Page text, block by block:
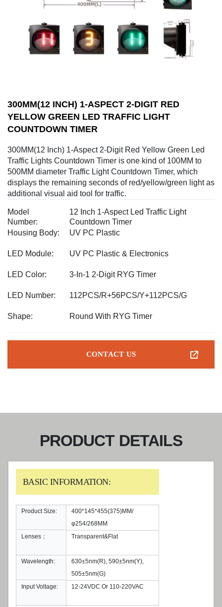
300MM(12 INCH) 1-ASPECT 2-DIGIT RED
YELLOW GREEN LED TRAFFIC LIGHT
COUNTDOWN TIMER
300MM(12 Inch) 1-Aspect 2-Digit Red Yellow Green Led
Traffic Lights Countdown Timer is one kind of 100MM to
500MM diameter Traffic Light Countdown Timer, which
displays the remaining seconds of red/yellow/green light as
additional visual aid tool for traffic.
Model
Number:
12 Inch 1-Aspect Led Traffic Light
Countdown Timer
Housing Body:
UV PC Plastic
LED Module: UV PC Plastic & Electronics
LED Color: 3-In-1 2-Digit RYG Timer
LED Number: 112PCS/R+56PCS/Y+112PCS/G
Shape: Round With RYG Timer
CONTACT US
PRODUCT DETAILS
BASIC INFORMATION:
Product Size:
400*145*455(375)MM/
φ254/268MM
Lenses：
Transparent&Flat
Wavelength:
630±5nm(R), 590±5nm(Y),
505±5nm(G)
Input Voltage:
12-24VDC Or 110-220VAC